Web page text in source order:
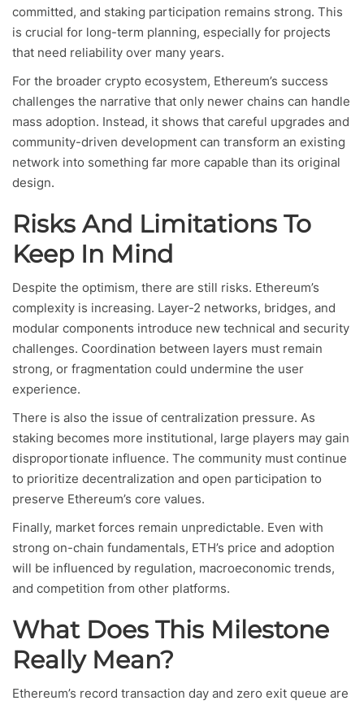
committed, and staking participation remains strong. This
is crucial for long-term planning, especially for projects
that need reliability over many years.
For the broader crypto ecosystem, Ethereum’s success
challenges the narrative that only newer chains can handle
mass adoption. Instead, it shows that careful upgrades and
community-driven development can transform an existing
network into something far more capable than its original
design.
Risks And Limitations To
Keep In Mind
Despite the optimism, there are still risks. Ethereum’s
complexity is increasing. Layer-2 networks, bridges, and
modular components introduce new technical and security
challenges. Coordination between layers must remain
strong, or fragmentation could undermine the user
experience.
There is also the issue of centralization pressure. As
staking becomes more institutional, large players may gain
disproportionate influence. The community must continue
to prioritize decentralization and open participation to
preserve Ethereum’s core values.
Finally, market forces remain unpredictable. Even with
strong on-chain fundamentals, ETH’s price and adoption
will be influenced by regulation, macroeconomic trends,
and competition from other platforms.
What Does This Milestone
Really Mean?
Ethereum’s record transaction day and zero exit queue are